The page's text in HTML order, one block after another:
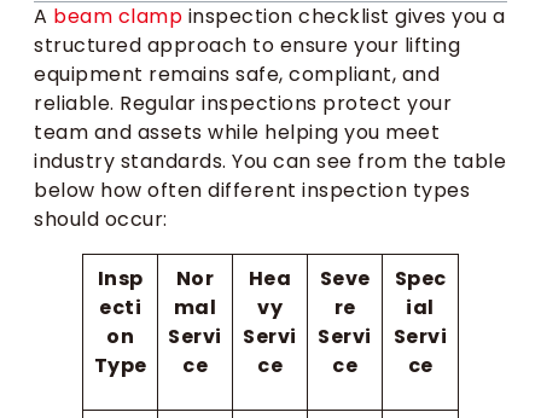
A beam clamp inspection checklist gives you a
structured approach to ensure your lifting
equipment remains safe, compliant, and
reliable. Regular inspections protect your
team and assets while helping you meet
industry standards. You can see from the table
below how often different inspection types
should occur:
Insp
ecti
on
Type
Nor
mal
Servi
ce
Hea
vy
Servi
ce
Seve
re
Servi
ce
Spec
ial
Servi
ce